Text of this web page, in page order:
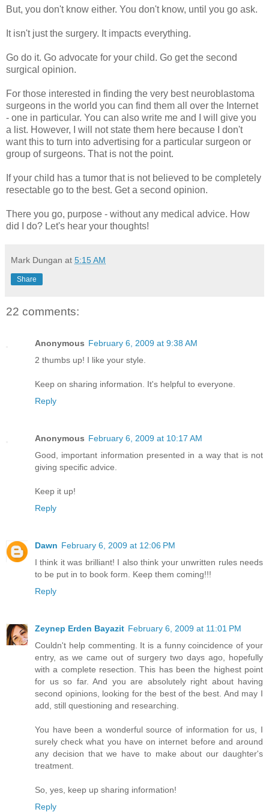
But, you don't know either. You don't know, until you go ask.
It isn't just the surgery. It impacts everything.
Go do it. Go advocate for your child. Go get the second
surgical opinion.
For those interested in finding the very best neuroblastoma
surgeons in the world you can find them all over the Internet
- one in particular. You can also write me and I will give you
a list. However, I will not state them here because I don't
want this to turn into advertising for a particular surgeon or
group of surgeons. That is not the point.
If your child has a tumor that is not believed to be completely
resectable go to the best. Get a second opinion.
There you go, purpose - without any medical advice. How
did I do? Let's hear your thoughts!
Mark Dungan at 5:15 AM
Share
22 comments:
Anonymous February 6, 2009 at 9:38 AM
2 thumbs up! I like your style.
Keep on sharing information. It's helpful to everyone.
Reply
Anonymous February 6, 2009 at 10:17 AM
Good, important information presented in a way that is not
giving specific advice.
Keep it up!
Reply
Dawn February 6, 2009 at 12:06 PM
I think it was brilliant! I also think your unwritten rules needs
to be put in to book form. Keep them coming!!!
Reply
Zeynep Erden Bayazit February 6, 2009 at 11:01 PM
Couldn't help commenting. It is a funny coincidence of your
entry, as we came out of surgery two days ago, hopefully
with a complete resection. This has been the highest point
for us so far. And you are absolutely right about having
second opinions, looking for the best of the best. And may I
add, still questioning and researching.
You have been a wonderful source of information for us, I
surely check what you have on internet before and around
any decision that we have to make about our daughter's
treatment.
So, yes, keep up sharing information!
Reply